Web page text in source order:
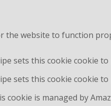
the website to function
sets this cookie cookie to
sets this cookie cookie to
cookie is managed by